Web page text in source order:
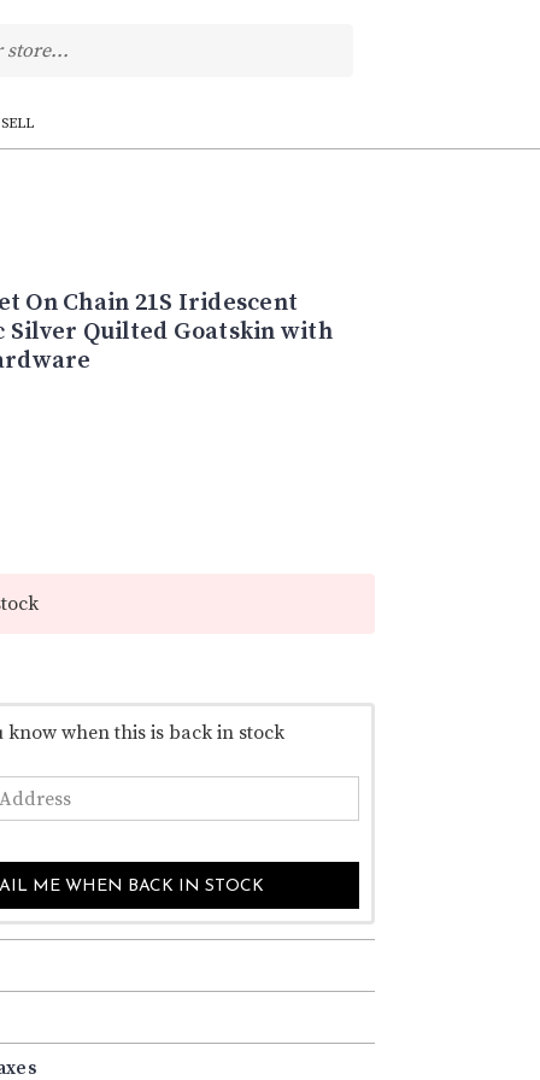
SELL
On Chain 21S Iridescent
Silver Quilted Goatskin with
know when this is back in stock
ME WHEN BACK IN STOCK